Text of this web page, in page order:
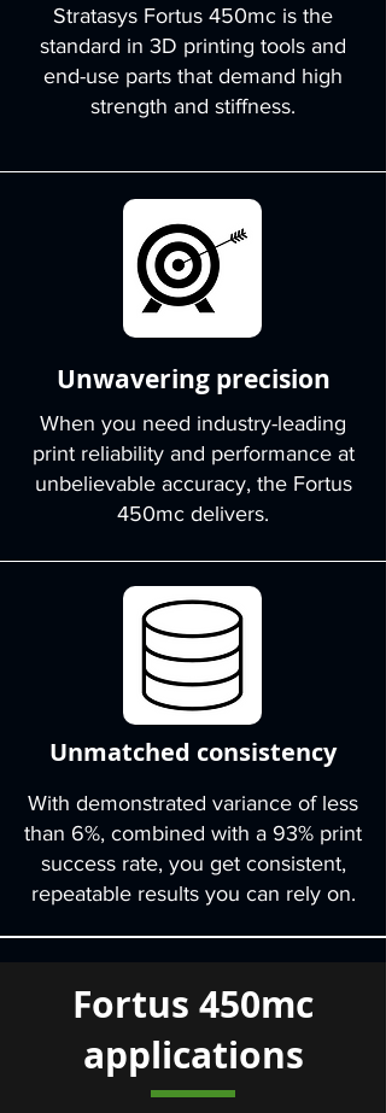
Stratasys Fortus 450mc is the
standard in 3D printing tools and
end-use parts that demand high
strength and stiffness.
Unwavering precision
When you need industry-leading
print reliability and performance at
unbelievable accuracy, the Fortus
450mc delivers.
Unmatched consistency
With demonstrated variance of less
than 6%, combined with a 93% print
success rate, you get consistent,
repeatable results you can rely on.
Fortus 450mc
applications